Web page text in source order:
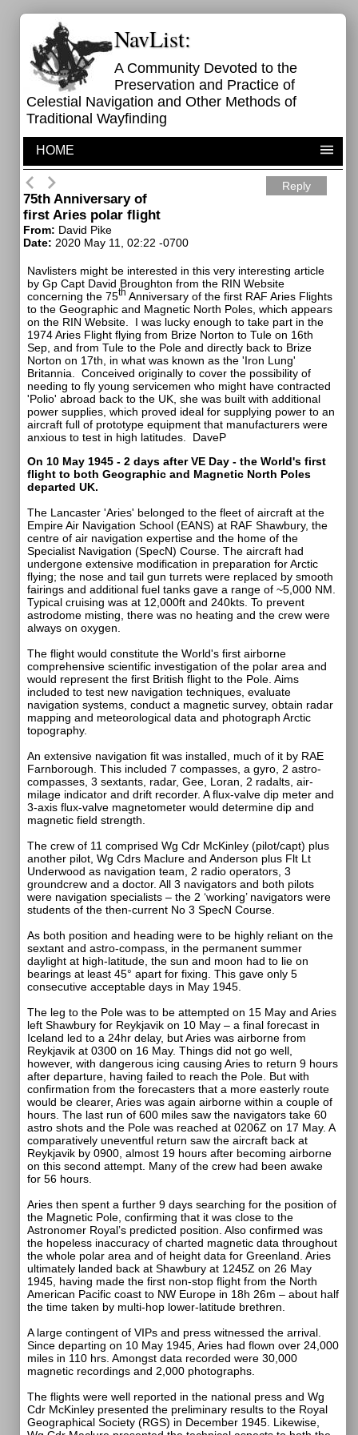
NavList:
A Community Devoted to the
Preservation and Practice of
Celestial Navigation and Other Methods of
Traditional Wayfinding
HOME
Reply
75th Anniversary of
first Aries polar flight
From: David Pike
Date: 2020 May 11, 02:22 -0700
Navlisters might be interested in this very interesting article
by Gp Capt David Broughton from the RIN Website
concerning the 75th Anniversary of the first RAF Aries Flights
to the Geographic and Magnetic North Poles, which appears
on the RIN Website.
I was lucky enough to take part in the
1974 Aries Flight flying from Brize Norton to Tule on 16th
Sep, and from Tule to the Pole and directly back to Brize
Norton on 17th, in what was known as the 'Iron Lung'
Britannia. Conceived originally to cover the possibility of
needing to fly young servicemen who might have contracted
'Polio' abroad back to the UK, she was built with additional
power supplies, which proved ideal for supplying power to an
aircraft full of prototype equipment that manufacturers were
anxious to test in high latitudes. DaveP
On 10 May 1945 - 2 days after VE Day - the World's first
flight to both Geographic and Magnetic North Poles
departed UK.
The Lancaster 'Aries' belonged to the fleet of aircraft at the
Empire Air Navigation School (EANS) at RAF Shawbury, the
centre of air navigation expertise and the home of the
Specialist Navigation (SpecN) Course. The aircraft had
undergone extensive modification in preparation for Arctic
flying; the nose and tail gun turrets were replaced by smooth
fairings and additional fuel tanks gave a range of ~5,000 NM.
Typical cruising was at 12,000ft and 240kts. To prevent
astrodome misting, there was no heating and the crew were
always on oxygen.
The flight would constitute the World's first airborne
comprehensive scientific investigation of the polar area and
would represent the first British flight to the Pole. Aims
included to test new navigation techniques, evaluate
navigation systems, conduct a magnetic survey, obtain radar
mapping and meteorological data and photograph Arctic
topography.
An extensive navigation fit was installed, much of it by RAE
Farnborough. This included 7 compasses, a gyro, 2 astro-
compasses, 3 sextants, radar, Gee, Loran, 2 radalts, air-
milage indicator and drift recorder. A flux-valve dip meter and
3-axis flux-valve magnetometer would determine dip and
magnetic field strength.
The crew of 11 comprised Wg Cdr McKinley (pilot/capt) plus
another pilot, Wg Cdrs Maclure and Anderson plus Flt Lt
Underwood as navigation team, 2 radio operators, 3
groundcrew and a doctor. All 3 navigators and both pilots
were navigation specialists – the 2 ‘working’ navigators were
students of the then-current No 3 SpecN Course.
As both position and heading were to be highly reliant on the
sextant and astro-compass, in the permanent summer
daylight at high-latitude, the sun and moon had to lie on
bearings at least 45° apart for fixing. This gave only 5
consecutive acceptable days in May 1945.
The leg to the Pole was to be attempted on 15 May and Aries
left Shawbury for Reykjavik on 10 May – a final forecast in
Iceland led to a 24hr delay, but Aries was airborne from
Reykjavik at 0300 on 16 May. Things did not go well,
however, with dangerous icing causing Aries to return 9 hours
after departure, having failed to reach the Pole. But with
confirmation from the forecasters that a more easterly route
would be clearer, Aries was again airborne within a couple of
hours. The last run of 600 miles saw the navigators take 60
astro shots and the Pole was reached at 0206Z on 17 May. A
comparatively uneventful return saw the aircraft back at
Reykjavik by 0900, almost 19 hours after becoming airborne
on this second attempt. Many of the crew had been awake
for 56 hours.
Aries then spent a further 9 days searching for the position of
the Magnetic Pole, confirming that it was close to the
Astronomer Royal’s predicted position. Also confirmed was
the hopeless inaccuracy of charted magnetic data throughout
the whole polar area and of height data for Greenland. Aries
ultimately landed back at Shawbury at 1245Z on 26 May
1945, having made the first non-stop flight from the North
American Pacific coast to NW Europe in 18h 26m – about half
the time taken by multi-hop lower-latitude brethren.
A large contingent of VIPs and press witnessed the arrival.
Since departing on 10 May 1945, Aries had flown over 24,000
miles in 110 hrs. Amongst data recorded were 30,000
magnetic recordings and 2,000 photographs.
The flights were well reported in the national press and Wg
Cdr McKinley presented the preliminary results to the Royal
Geographical Society (RGS) in December 1945. Likewise,